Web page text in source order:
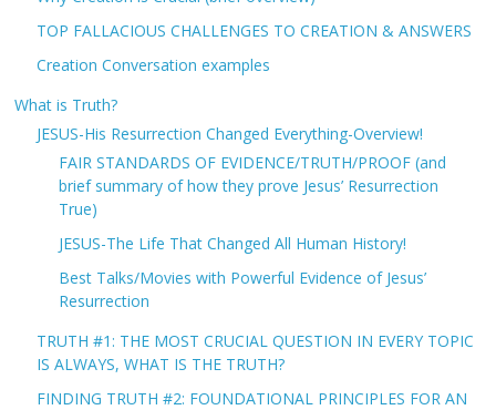
TOP FALLACIOUS CHALLENGES TO CREATION & ANSWERS
Creation Conversation examples
What is Truth?
JESUS-His Resurrection Changed Everything-Overview!
FAIR STANDARDS OF EVIDENCE/TRUTH/PROOF (and
brief summary of how they prove Jesus’ Resurrection
True)
JESUS-The Life That Changed All Human History!
Best Talks/Movies with Powerful Evidence of Jesus’
Resurrection
TRUTH #1: THE MOST CRUCIAL QUESTION IN EVERY TOPIC
IS ALWAYS, WHAT IS THE TRUTH?
FINDING TRUTH #2: FOUNDATIONAL PRINCIPLES FOR AN